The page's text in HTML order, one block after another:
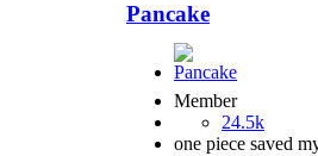
Pancake
Member
24.5k
one piece saved